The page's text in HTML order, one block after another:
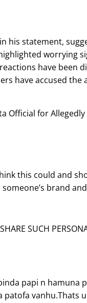
his statement,
worrying
have been
have accused
Official for
this could and
brand
SUCH
papi n hamuna
patofa vanhu.Thats